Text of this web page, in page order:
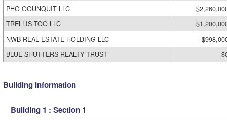
PHG OGUNQUIT LLC
TRELLIS TOO LLC
NWB REAL ESTATE HOLDING LLC
BLUE SHUTTERS REALTY TRUST
Building Information
Building 1 : Section 1